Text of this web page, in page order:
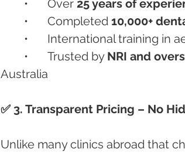
	•	Over
25 years of
	•	Completed
10,000+
•	International training
	•	Trusted by
NRI and
Australia
✅ 3. Transparent Pricing – No
Unlike many clinics abroad that